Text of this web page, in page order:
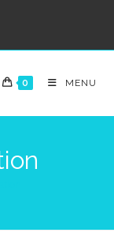
0 MENU